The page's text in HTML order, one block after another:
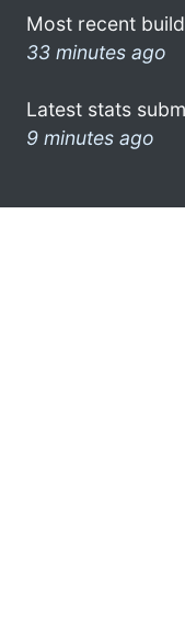
Most recent
33 minutes ago
Latest stats
9 minutes ago